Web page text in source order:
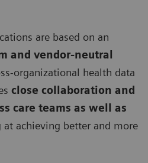
are based on an
and vendor-neutral
organizational health data
close collaboration and
care teams as well as
at achieving better and more